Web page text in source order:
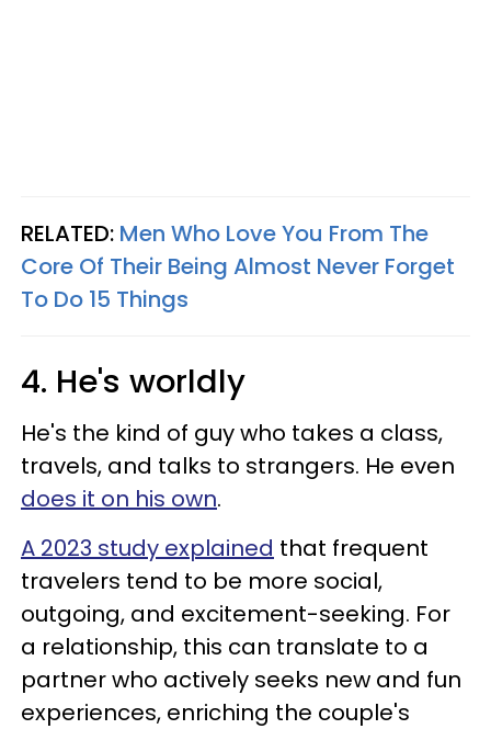
RELATED: Men Who Love You From The
Core Of Their Being Almost Never Forget
To Do 15 Things
4. He's worldly
He's the kind of guy who takes a class,
travels, and talks to strangers. He even
does it on his own.
A 2023 study explained that frequent
travelers tend to be more social,
outgoing, and excitement-seeking. For
a relationship, this can translate to a
partner who actively seeks new and fun
experiences, enriching the couple's